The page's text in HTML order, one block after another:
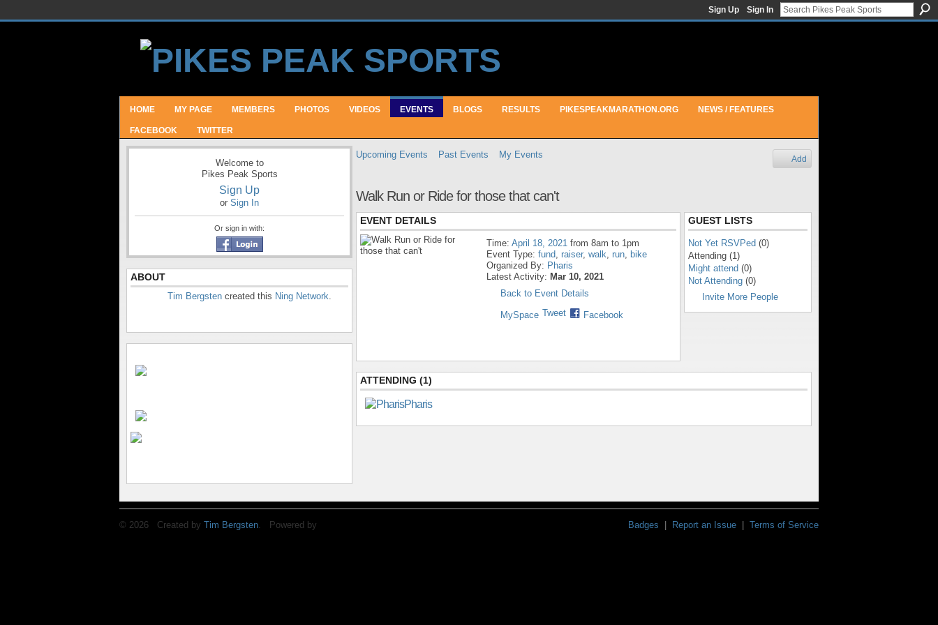
Sign Up Sign In
HOME MY PAGE MEMBERS PHOTOS VIDEOS EVENTS BLOGS RESULTS PIKESPEAKMARATHON.ORG NEWS / FEATURES
FACEBOOK TWITTER
Welcome to
Pikes Peak Sports
Sign Up
or Sign In
Or sign in with:
ABOUT
Tim Bergsten created this Ning Network.
Upcoming Events Past Events My Events Add
Walk Run or Ride for those that can't
EVENT DETAILS
Time: April 18, 2021from 8am to 1pm
Event Type: fund, raiser, walk, run, bike
Organized By: Pharis
Latest Activity: Mar 10, 2021
Back to Event Details
MySpace Tweet Facebook
GUEST LISTS
Not Yet RSVPed (0)
Attending (1)
Might attend (0)
Not Attending (0)
Invite More People
ATTENDING (1)
Pharis
© 2026 Created by Tim Bergsten. Powered by Badges Report an Issue Terms of Service